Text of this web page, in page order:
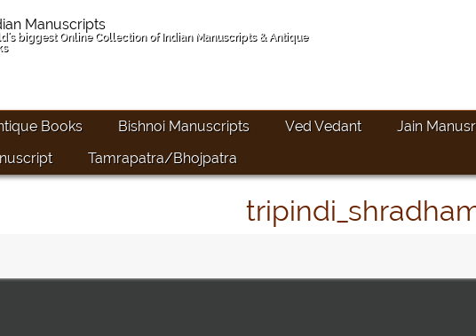
biggest Online Collection of Indian Manuscripts & Antique
Books Bishnoi Manuscripts Ved Vedant Jain
Tamrapatra/Bhojpatra